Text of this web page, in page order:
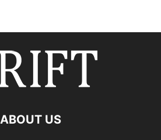
ABOUT US